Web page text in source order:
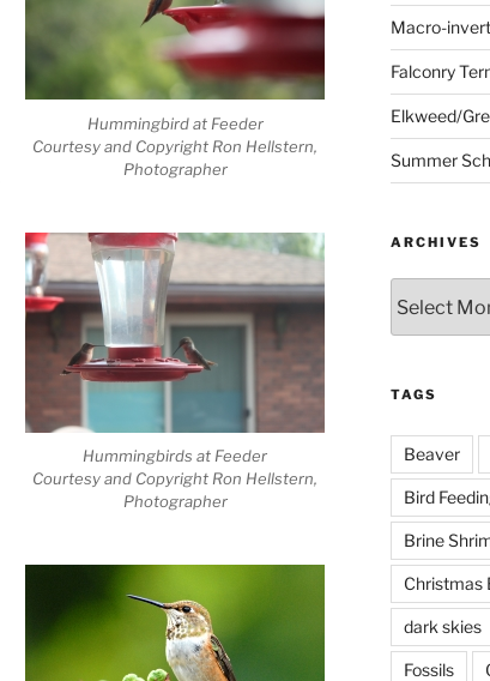
Hummingbird at Feeder
Courtesy and Copyright Ron Hellstern,
Photographer
Hummingbirds at Feeder
Courtesy and Copyright Ron Hellstern,
Photographer
Macro-
Falconry
Elkweed/
Summer
ARCHIVES
TAGS
Beaver
Bird
Brine
Christmas
dark skies
Fossils